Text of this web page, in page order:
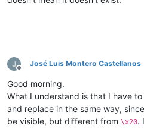
Offline
José Luis Montero Castellanos
Good morning.
What I understand is that I have
and replace in the same way,
be visible, but different from \x20.